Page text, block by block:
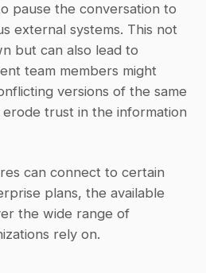
pause the conversation to
external systems. This not
but can also lead to
team members might
versions of the same
trust in the information
can connect to certain
plans, the available
the wide range of
rely on.